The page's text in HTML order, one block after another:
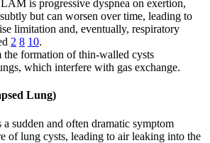
is progressive dyspnea on exertion,
but can worsen over time, leading to
limitation and, eventually, respiratory
2 8 10.
the formation of thin-walled cysts
which interfere with gas exchange.
Lung)
a sudden and often dramatic symptom
of lung cysts, leading to air leaking into the